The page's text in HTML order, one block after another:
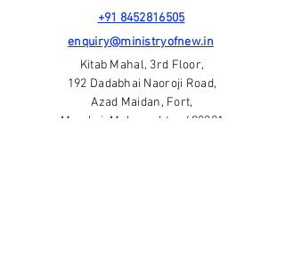
+91 8452816505
enquiry@ministryofnew.in
Kitab Mahal, 3rd Floor,
192 Dadabhai Naoroji Road,
Azad Maidan, Fort,
Mumbai, Maharashtra 400001